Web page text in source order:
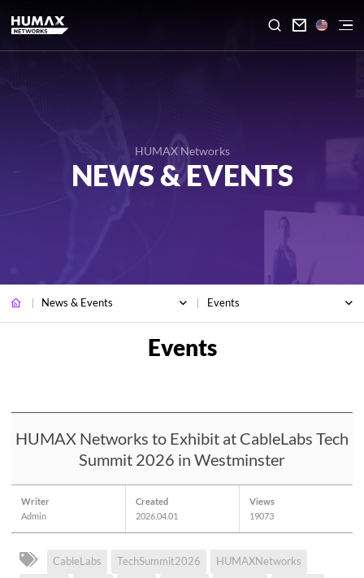

HUMAX Networks
NEWS & EVENTS
News & Events Events
HUMAX Networks to Exhibit at CableLabs Tech
Summit 2026 in Westminster
Writer
Admin
Created
2026.04.01
Views
19073
CableLabs TechSummit2026
HUMAXNetworks